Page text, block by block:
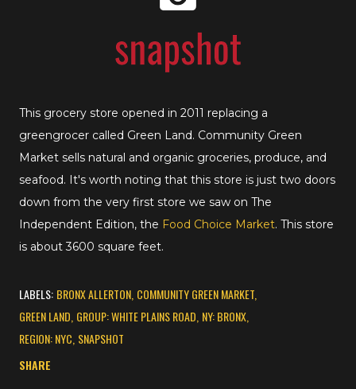
This grocery store opened in 2011 replacing a
greengrocer called Green Land. Community Green
Market sells natural and organic groceries, produce, and
seafood. It's worth noting that this store is just two doors
down from the very first store we saw on The
Independent Edition, the Food Choice Market. This store
is about 3600 square feet.
LABELS: BRONX ALLERTON COMMUNITY GREEN MARKET
GREEN LAND GROUP: WHITE PLAINS ROAD NY: BRONX
REGION: NYC SNAPSHOT
SHARE